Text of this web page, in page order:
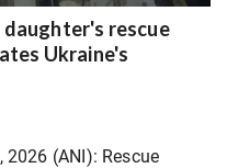
rescue
Ukraine's
(ANI): Rescue